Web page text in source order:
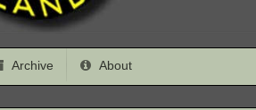
Archive About